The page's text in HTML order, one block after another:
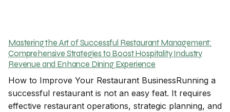
Mastering the Art of Successful Restaurant Management:
Comprehensive Strategies to Boost Hospitality Industry
Revenue and Enhance Dining Experience
How to Improve Your Restaurant BusinessRunning a
successful restaurant is not an easy feat. It requires
effective restaurant operations, strategic planning, and